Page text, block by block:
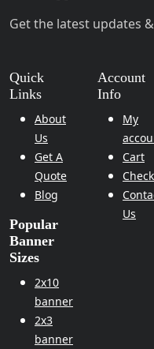
Get the latest updates
Quick
Links
About
Us
Get A
Quote
Blog
Popular
Banner
Sizes
2x10
banner
2x3
banner
Account
Info
My
Cart
Us